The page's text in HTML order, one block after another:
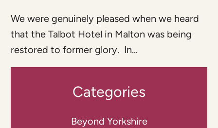
We were genuinely pleased when we heard
that the Talbot Hotel in Malton was being
restored to former glory. In...
Categories
Beyond Yorkshire